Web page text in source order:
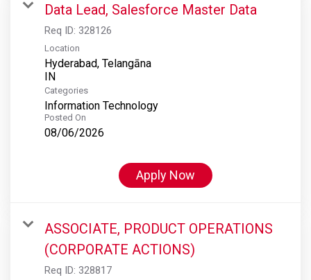
Data Lead, Salesforce Master Data
Req ID: 328126
Location
Hyderabad, Telangāna
Categories
Information Technology
Posted On
08/06/2026
Apply Now
ASSOCIATE, PRODUCT OPERATIONS
(CORPORATE ACTIONS)
Req ID: 328817